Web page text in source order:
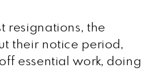
resignations, the
their notice period,
essential work, doing